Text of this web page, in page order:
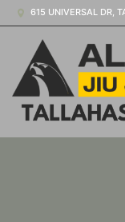
615 UNIVERSAL DR,